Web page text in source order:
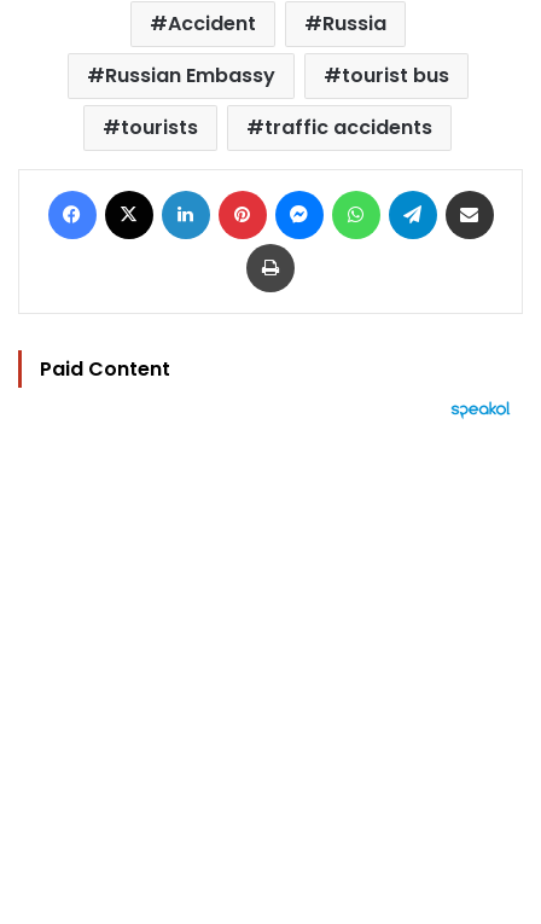
Accident
Russia
Russian Embassy
tourist bus
tourists
traffic accidents
Facebook LinkedIn Pinterest MessengerWhatsAppTelegram
Print
Paid Content